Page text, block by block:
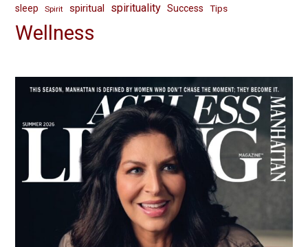
sleep Spirit spiritual spirituality Success Tips
Wellness